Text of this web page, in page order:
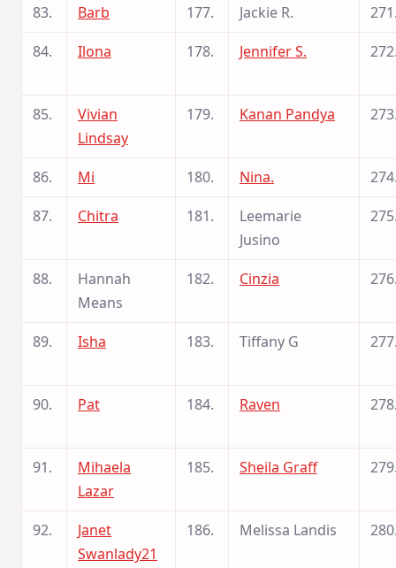
83.
Barb 177. Jackie R.
84.
Ilona 178. Jennifer S.
85.
Vivian
Lindsay
179. Kanan Pandya
86. Mi 180. Nina.
87.
Chitra 181.
Leemarie
Jusino
88.
Hannah
Means
182. Cinzia
89. Isha 183. Tiffany G
90. Pat 184. Raven
91.
Mihaela
Lazar
185. Sheila Graff
92.
Janet
Swanlady21
186. Melissa Landis